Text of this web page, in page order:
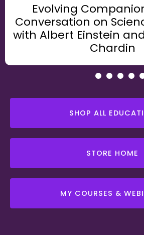
Evolving
Conversation on
with Albert Einstein
Chardin
SHOP ALL
STORE HOME
MY COURSES &